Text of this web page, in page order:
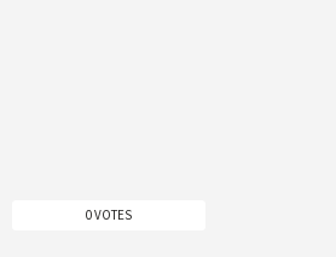
0 VOTES